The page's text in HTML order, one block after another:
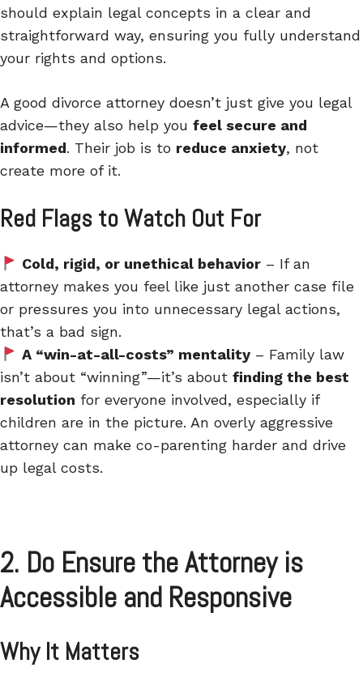
should explain legal concepts in a clear and
straightforward way, ensuring you fully understand
your rights and options.
A good divorce attorney doesn’t just give you legal
advice—they also help you feel secure and
informed. Their job is to reduce anxiety, not
create more of it.
Red Flags to Watch Out For
Cold, rigid, or unethical behavior– If an
attorney makes you feel like just another case file
or pressures you into unnecessary legal actions,
that’s a bad sign.
A “win-at-all-costs” mentality– Family law
isn’t about “winning”—it’s about finding the best
resolution for everyone involved, especially if
children are in the picture. An overly aggressive
attorney can make co-parenting harder and drive
up legal costs.
2. Do Ensure the Attorney is
Accessible and Responsive
Why It Matters